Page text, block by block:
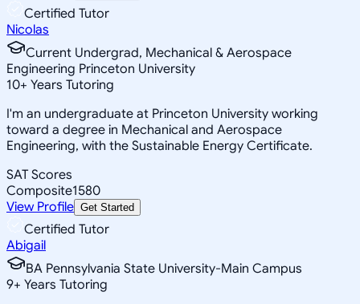
Certified Tutor
Nicolas
Current Undergrad, Mechanical & Aerospace
Engineering Princeton University
10+ Years Tutoring
I'm an undergraduate at Princeton University working
toward a degree in Mechanical and Aerospace
Engineering, with the Sustainable Energy Certificate.
SAT Scores
Composite1580
View Profile Get Started
Certified Tutor
Abigail
BA Pennsylvania State University-Main Campus
9+ Years Tutoring